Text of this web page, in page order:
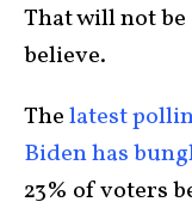
That will not be
believe.
Thelatest
Biden has
23% of voters